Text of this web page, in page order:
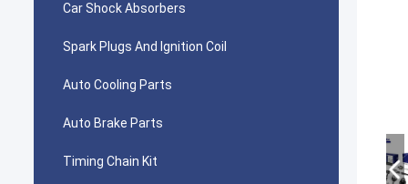
Car Shock Absorbers
Spark Plugs And Ignition Coil
Auto Cooling Parts
Auto Brake Parts
Timing Chain Kit